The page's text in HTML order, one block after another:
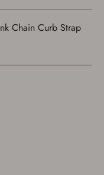
Chain Curb Strap